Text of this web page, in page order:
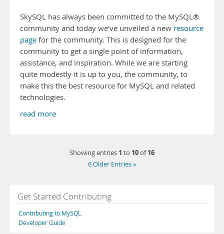
SkySQL has always been committed to the MySQL®
community and today we've unveiled a new resource
page for the community. This is designed for the
community to get a single point of information,
assistance, and inspiration. While we are starting
quite modestly it is up to you, the community, to
make this the best resource for MySQL and related
technologies.
read more
Showing entries 1 to 10of16
6 Older Entries »
Get Started Contributing
Contributing to MySQL
Developer Guide